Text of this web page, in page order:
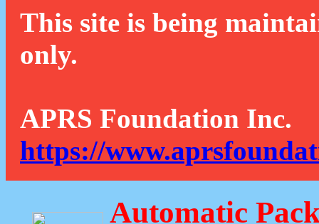
This site is being
only.
APRS Foundation Inc.
https://
Automatic